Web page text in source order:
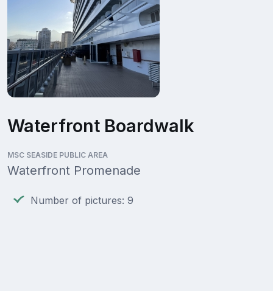
Waterfront Boardwalk
MSC SEASIDE PUBLIC AREA
Waterfront Promenade
Number of pictures: 9